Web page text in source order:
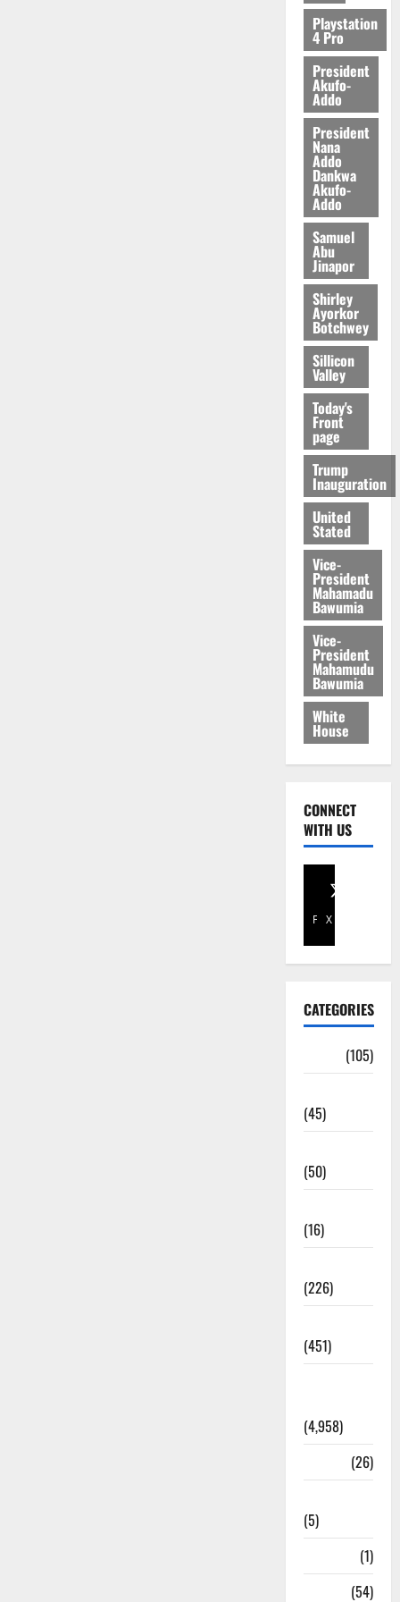
Playstation
4 Pro
President
Akufo-
Addo
President
Nana
Addo
Dankwa
Akufo-
Addo
Samuel
Abu
Jinapor
Shirley
Ayorkor
Botchwey
Sillicon
Valley
Today's
Front
page
Trump
Inauguration
United
Stated
Vice-
President
Mahamadu
Bawumia
Vice-
President
Mahamudu
Bawumia
White
House
CONNECT
WITH US
Facebook
X
CATEGORIES
(105)
(45)
(50)
(16)
(226)
(451)
(4,958)
(26)
(5)
(1)
(54)